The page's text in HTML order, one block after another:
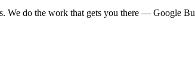
do the work that gets you there — Google